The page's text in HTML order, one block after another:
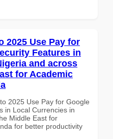
2025 Use Pay for
Features in
and across
for Academic
2025 Use Pay for Google
in Local Currencies in
Middle East for
for better productivity